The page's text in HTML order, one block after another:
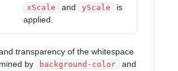
xScale and yScale
is
applied.
transparency of the whitespace
by
background-color and